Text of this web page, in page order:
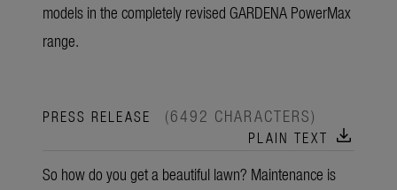
models in the completely revised GARDENA PowerMax
range.
PRESS RELEASE (6492 CHARACTERS)
PLAIN TEXT download
So how do you get a beautiful lawn? Maintenance is